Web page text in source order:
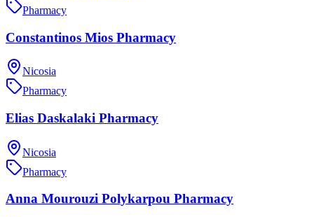
Pharmacy
Constantinos Mios Pharmacy
Nicosia
Pharmacy
Elias Daskalaki Pharmacy
Nicosia
Pharmacy
Anna Mourouzi Polykarpou Pharmacy